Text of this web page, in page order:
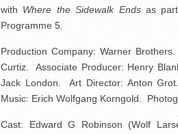
with Where the Sidewalk Endsas
Programme 5.
Production Company: Warner
Curtiz. Associate Producer: Henry
Jack London. Art Director: Anton
Music: Erich Wolfgang Korngold.
Cast: Edward G Robinson (Wolf